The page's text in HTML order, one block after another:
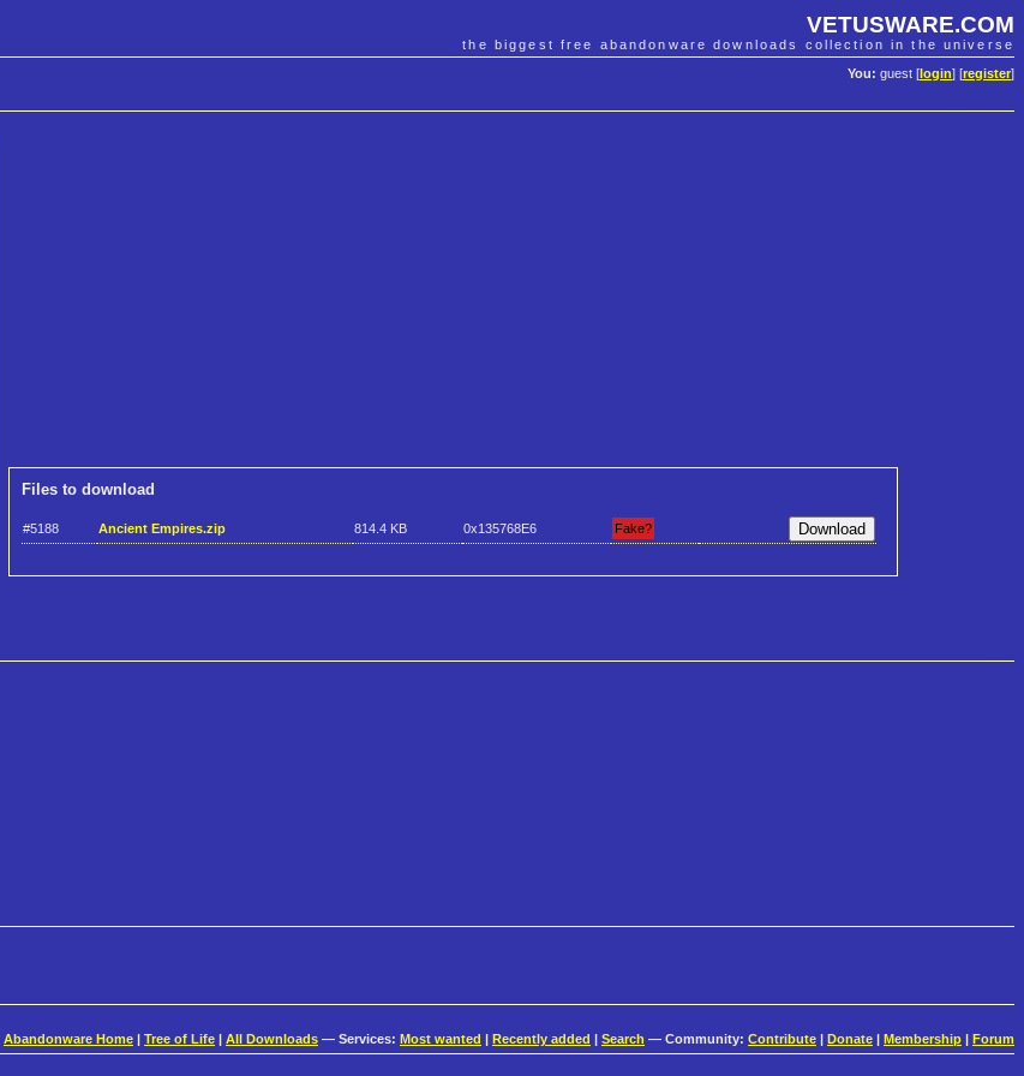
VETUSWARE.COM
the biggest free abandonware downloads collection in the universe
You: guest [ login] [register]
Files to download
#5188 Ancient Empires.zip 814.4 KB 0x135768E6 Fake?
Abandonware Home Tree of Life All Downloads — Services: Most wanted Recently added Search — Community: Contribute Donate Membership Forum